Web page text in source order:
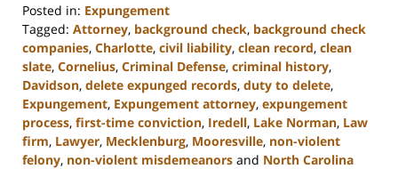
Posted in: Expungement
Tagged: Attorney, background check, background check
companies, Charlotte, civil liability, clean record, clean
slate, Cornelius, Criminal Defense, criminal history,
Davidson, delete expunged records, duty to delete,
Expungement, Expungement attorney, expungement
process, first-time conviction, Iredell, Lake Norman, Law
firm, Lawyer, Mecklenburg, Mooresville, non-violent
felony, non-violent misdemeanors and North Carolina